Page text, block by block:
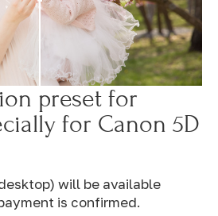
preset for
for Canon 5D
will be available
is confirmed.